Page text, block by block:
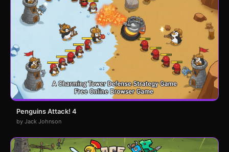
Penguins Attack! 4
by Jack Johnson